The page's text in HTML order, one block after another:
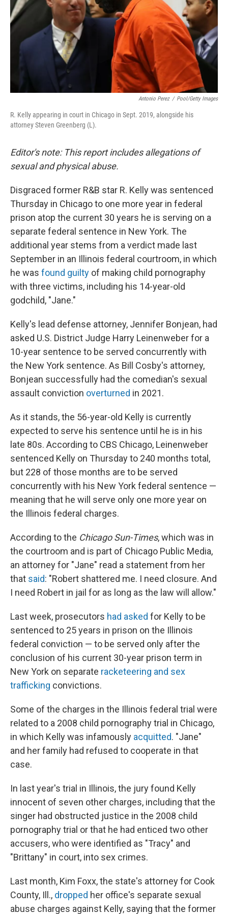
Antonio Perez / Pool/Getty Images
R. Kelly appearing in court in Chicago in Sept. 2019, alongside his
attorney Steven Greenberg (L).
Editor's note: This report includes allegations of
sexual and physical abuse.
Disgraced former R&B star R. Kelly was sentenced
Thursday in Chicago to one more year in federal
prison atop the current 30 years he is serving on a
separate federal sentence in New York. The
additional year stems from a verdict made last
September in an Illinois federal courtroom, in which
he was found guilty of making child pornography
with three victims, including his 14-year-old
godchild, "Jane."
Kelly's lead defense attorney, Jennifer Bonjean, had
asked U.S. District Judge Harry Leinenweber for a
10-year sentence to be served concurrently with
the New York sentence. As Bill Cosby's attorney,
Bonjean successfully had the comedian's sexual
assault conviction overturned in 2021.
As it stands, the 56-year-old Kelly is currently
expected to serve his sentence until he is in his
late 80s. According to CBS Chicago, Leinenweber
sentenced Kelly on Thursday to 240 months total,
but 228 of those months are to be served
concurrently with his New York federal sentence —
meaning that he will serve only one more year on
the Illinois federal charges.
According to the Chicago Sun-Times, which was in
the courtroom and is part of Chicago Public Media,
an attorney for "Jane" read a statement from her
that said: "Robert shattered me. I need closure. And
I need Robert in jail for as long as the law will allow."
Last week, prosecutors had asked for Kelly to be
sentenced to 25 years in prison on the Illinois
federal conviction — to be served only after the
conclusion of his current 30-year prison term in
New York on separate racketeering and sex
trafficking convictions.
Some of the charges in the Illinois federal trial were
related to a 2008 child pornography trial in Chicago,
in which Kelly was infamously acquitted. "Jane"
and her family had refused to cooperate in that
case.
In last year's trial in Illinois, the jury found Kelly
innocent of seven other charges, including that the
singer had obstructed justice in the 2008 child
pornography trial or that he had enticed two other
accusers, who were identified as "Tracy" and
"Brittany" in court, into sex crimes.
Last month, Kim Foxx, the state's attorney for Cook
County, Ill., dropped her office's separate sexual
abuse charges against Kelly, saying that the former